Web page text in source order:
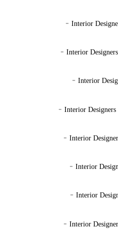
- Interior
- Interior
- Interior
- Interior Designers
- Interior
- Interior
- Interior
- Interior